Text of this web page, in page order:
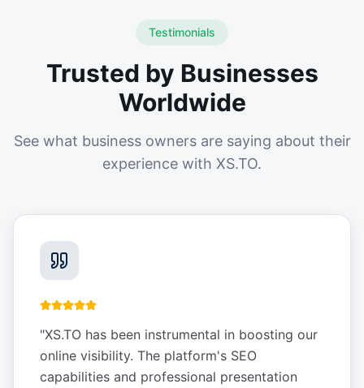
Testimonials
Trusted by Businesses
Worldwide
See what business owners are saying about their
experience with XS.TO.
"XS.TO has been instrumental in boosting our
online visibility. The platform's SEO
capabilities and professional presentation